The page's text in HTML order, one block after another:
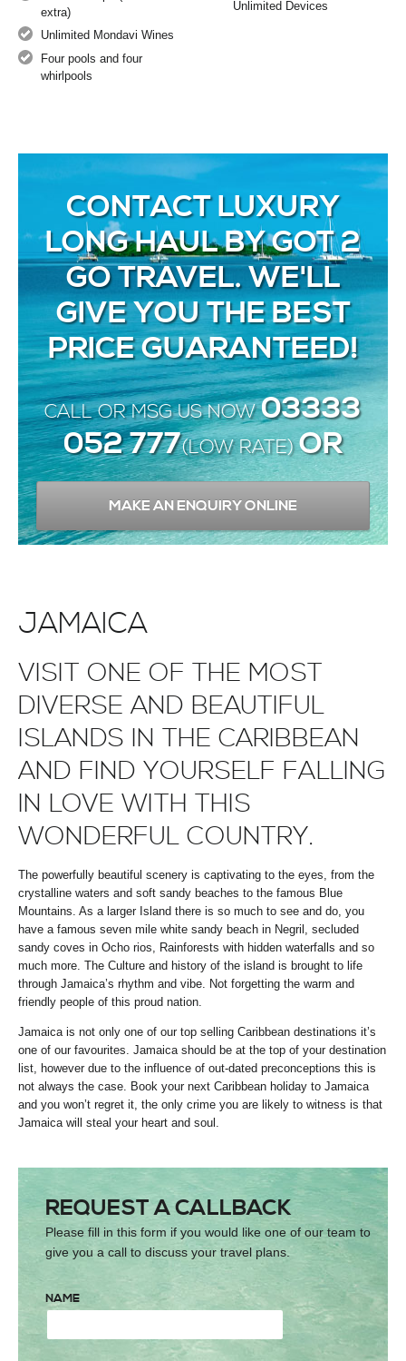
extra)
Unlimited Mondavi Wines
Four pools and four
whirlpools
Unlimited Devices
CONTACT LUXURY
LONG HAUL BY GOT 2
GO TRAVEL. WE'LL
GIVE YOU THE BEST
PRICE GUARANTEED!
CALL OR MSG US NOW03333
052 777(LOW RATE)OR
MAKE AN ENQUIRY ONLINE
JAMAICA
VISIT ONE OF THE MOST
DIVERSE AND BEAUTIFUL
ISLANDS IN THE CARIBBEAN
AND FIND YOURSELF FALLING
IN LOVE WITH THIS
WONDERFUL COUNTRY.
The powerfully beautiful scenery is captivating to the eyes, from the
crystalline waters and soft sandy beaches to the famous Blue
Mountains. As a larger Island there is so much to see and do, you
have a famous seven mile white sandy beach in Negril, secluded
sandy coves in Ocho rios, Rainforests with hidden waterfalls and so
much more. The Culture and history of the island is brought to life
through Jamaica’s rhythm and vibe. Not forgetting the warm and
friendly people of this proud nation.
Jamaica is not only one of our top selling Caribbean destinations it’s
one of our favourites. Jamaica should be at the top of your destination
list, however due to the influence of out-dated preconceptions this is
not always the case. Book your next Caribbean holiday to Jamaica
and you won’t regret it, the only crime you are likely to witness is that
Jamaica will steal your heart and soul.
REQUEST A CALLBACK
Please fill in this form if you would like one of our team to
give you a call to discuss your travel plans.
NAME